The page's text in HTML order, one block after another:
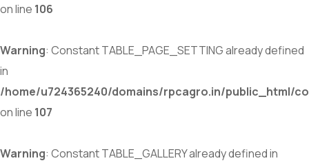
on line 106
Warning: Constant TABLE_PAGE_SETTING already defined
in
/home/u724365240/domains/rpcagro.in/public_html/
on line 107
Warning: Constant TABLE_GALLERY already defined in